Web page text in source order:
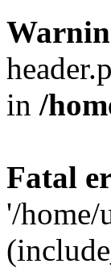
in /
Fatal
'/home/